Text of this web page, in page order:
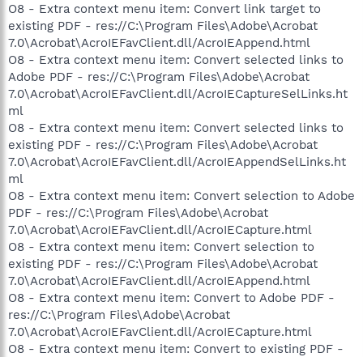
O8 - Extra context menu item: Convert link target to
existing PDF - res://C:\Program Files\Adobe\Acrobat
7.0\Acrobat\AcroIEFavClient.dll/AcroIEAppend.html
O8 - Extra context menu item: Convert selected links to
Adobe PDF - res://C:\Program Files\Adobe\Acrobat
7.0\Acrobat\AcroIEFavClient.dll/AcroIECaptureSelLinks.ht
ml
O8 - Extra context menu item: Convert selected links to
existing PDF - res://C:\Program Files\Adobe\Acrobat
7.0\Acrobat\AcroIEFavClient.dll/AcroIEAppendSelLinks.ht
ml
O8 - Extra context menu item: Convert selection to Adobe
PDF - res://C:\Program Files\Adobe\Acrobat
7.0\Acrobat\AcroIEFavClient.dll/AcroIECapture.html
O8 - Extra context menu item: Convert selection to
existing PDF - res://C:\Program Files\Adobe\Acrobat
7.0\Acrobat\AcroIEFavClient.dll/AcroIEAppend.html
O8 - Extra context menu item: Convert to Adobe PDF -
res://C:\Program Files\Adobe\Acrobat
7.0\Acrobat\AcroIEFavClient.dll/AcroIECapture.html
O8 - Extra context menu item: Convert to existing PDF -